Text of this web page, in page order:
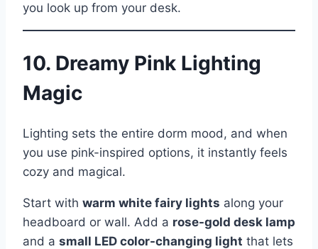
you look up from your desk.
10. Dreamy Pink Lighting
Magic
Lighting sets the entire dorm mood, and when
you use pink-inspired options, it instantly feels
cozy and magical.
Start with warm white fairy lights along your
headboard or wall. Add a rose-gold desk lamp
and a small LED color-changing light that lets